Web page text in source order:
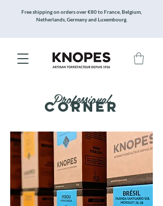
Free shipping on orders over €80 to France, Belgium,
Netherlands, Germany and Luxembourg.
Professional
Corner